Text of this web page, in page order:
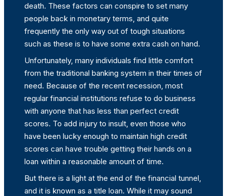
death. These factors can conspire to set many
people back in monetary terms, and quite
frequently the only way out of tough situations
such as these is to have some extra cash on hand.
Unfortunately, many individuals find little comfort
from the traditional banking system in their times of
need. Because of the recent recession, most
regular financial institutions refuse to do business
with anyone that has less than perfect credit
scores. To add injury to insult, even those who
have been lucky enough to maintain high credit
scores can have trouble getting their hands on a
loan within a reasonable amount of time.
But there is a light at the end of the financial tunnel,
and it is known as a title loan. While it may sound